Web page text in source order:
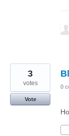
3
votes
Vote
0